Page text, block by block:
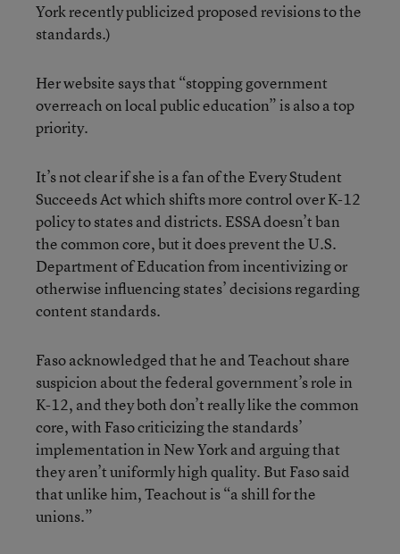
York recently publicized proposed revisions to the
standards.)
Her website says that “stopping government
overreach on local public education” is also a top
priority.
It’s not clear if she is a fan of the Every Student
Succeeds Actwhich shifts more control over K-12
policy to states and districts. ESSA doesn’t ban
the common core, but it does prevent the U.S.
Department of Education from incentivizing or
otherwise influencing states’ decisions regarding
content standards.
Faso acknowledged that he and Teachout share
suspicion about the federal government’s role in
K-12, and they both don’t really like the common
core, with Faso criticizing the standards’
implementation in New York and arguing that
they aren’t uniformly high quality. But Faso said
that unlike him, Teachout is “a shill for the
unions.”